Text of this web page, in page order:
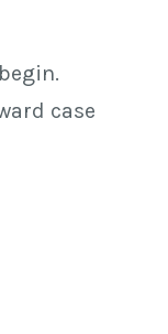
case